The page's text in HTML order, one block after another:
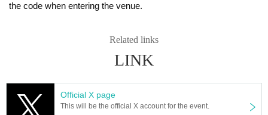
the code when entering the venue.
Related links
LINK
Official X page
This will be the official X account for the event.